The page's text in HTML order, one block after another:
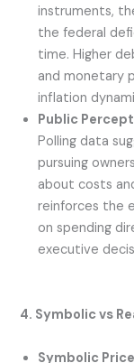
instruments,
the federal
time. Higher
and monetary
inflation
Public
Polling data
pursuing
about costs
reinforces the
on spending
executive
4. Symbolic vs
Symbolic